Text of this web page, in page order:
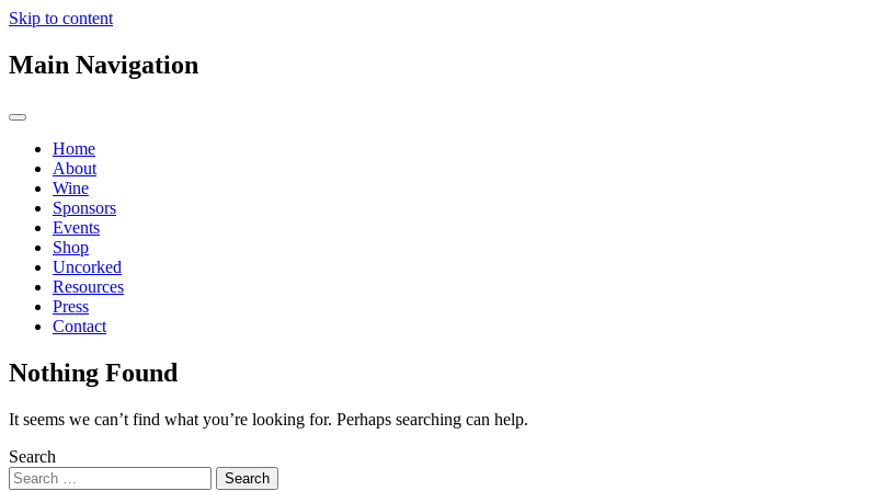
Skip to content
Main Navigation
Home
About
Wine
Sponsors
Events
Shop
Uncorked
Resources
Press
Contact
Nothing Found
It seems we can’t find what you’re looking for. Perhaps searching can help.
Search